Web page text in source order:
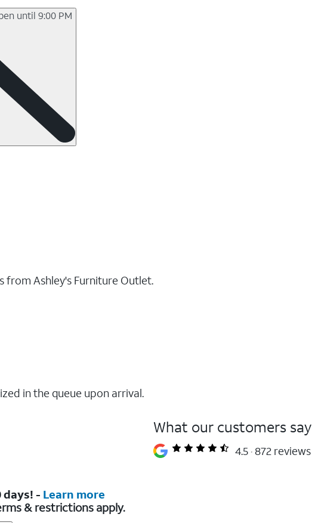
until 9:00 PM
from Ashley's Furniture Outlet.
in the queue upon arrival.
What our customers say
4.5 872 reviews
days! - Learn more
& restrictions apply.